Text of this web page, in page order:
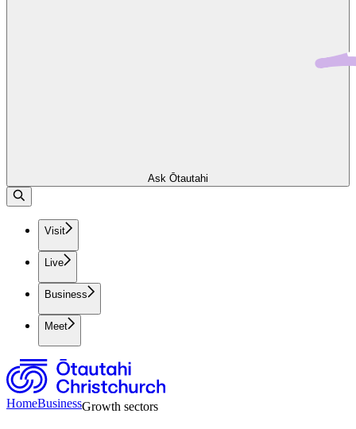
Ask Ōtautahi
Visit
Live
Business
Meet
HomeBusinessGrowth sectors